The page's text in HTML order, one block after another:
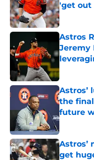
'get out
Published
Astros
Jeremy
Published
Astros’
the final
future
Published
Astros’
get